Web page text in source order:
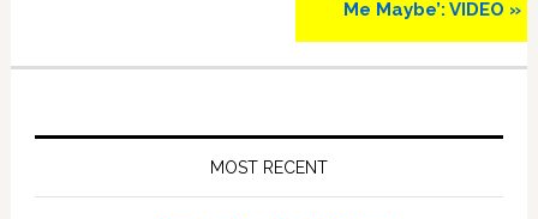
Me Maybe’: VIDEO »
MOST RECENT